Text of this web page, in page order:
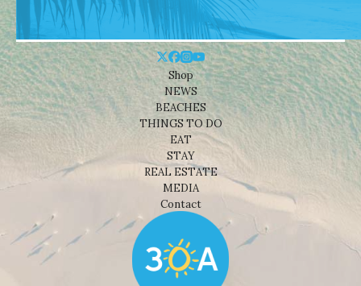
Shop
NEWS
BEACHES
THINGS TO DO
EAT
STAY
REAL ESTATE
MEDIA
Contact